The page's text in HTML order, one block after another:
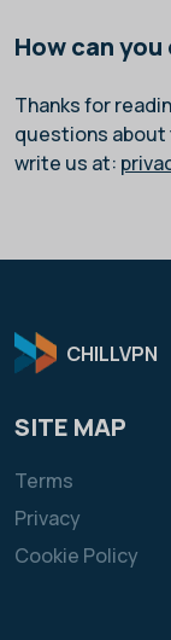
How can
Thanks for
questions about
write us at:
CHILLVPN
SITE MAP
Terms
Privacy
Cookie Policy